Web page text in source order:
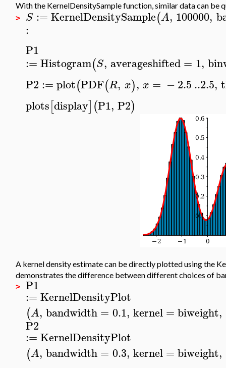
With the KernelDensitySample function, similar data can be
> S :=KernelDensitySample(A, 100000,
:
P1
:=Histogram(S, averageshifted= 1,
P2 := plot(PDF(R, x), x = −2.5..2.5,
plots[display] (P1, P2)
A kernel density estimate can be directly plotted using the
demonstrates the difference between different choices of
> P1
:=KernelDensityPlot
(A, bandwidth= 0.1, kernel=biweight,
P2
:=KernelDensityPlot
(A, bandwidth= 0.3, kernel=biweight,